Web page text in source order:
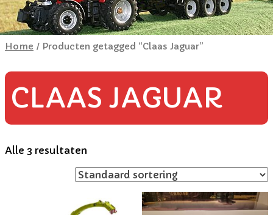
Home / Producten getagged “Claas Jaguar”
CLAAS JAGUAR
Alle 3 resultaten